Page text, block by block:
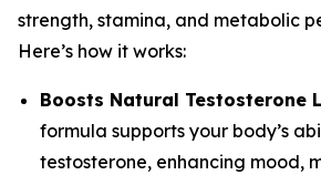
strength, stamina, and metabolic
Here’s how it works:
Boosts Natural Testosterone
formula supports your body’s
testosterone, enhancing mood,